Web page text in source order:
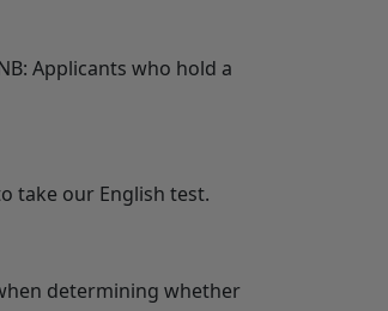
Applicants who hold a
take our English test.
determining whether